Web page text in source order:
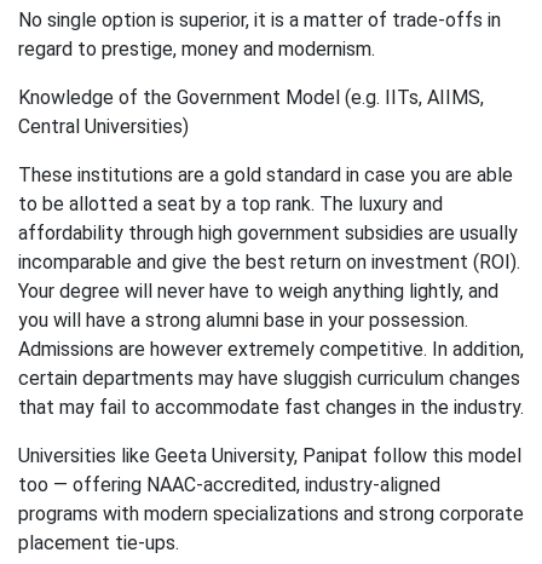
No single option is superior, it is a matter of trade-offs in
regard to prestige, money and modernism.
Knowledge of the Government Model (e.g. IITs, AIIMS,
Central Universities)
These institutions are a gold standard in case you are able
to be allotted a seat by a top rank. The luxury and
affordability through high government subsidies are usually
incomparable and give the best return on investment (ROI).
Your degree will never have to weigh anything lightly, and
you will have a strong alumni base in your possession.
Admissions are however extremely competitive. In addition,
certain departments may have sluggish curriculum changes
that may fail to accommodate fast changes in the industry.
Universities like Geeta University, Panipat follow this model
too — offering NAAC-accredited, industry-aligned
programs with modern specializations and strong corporate
placement tie-ups.